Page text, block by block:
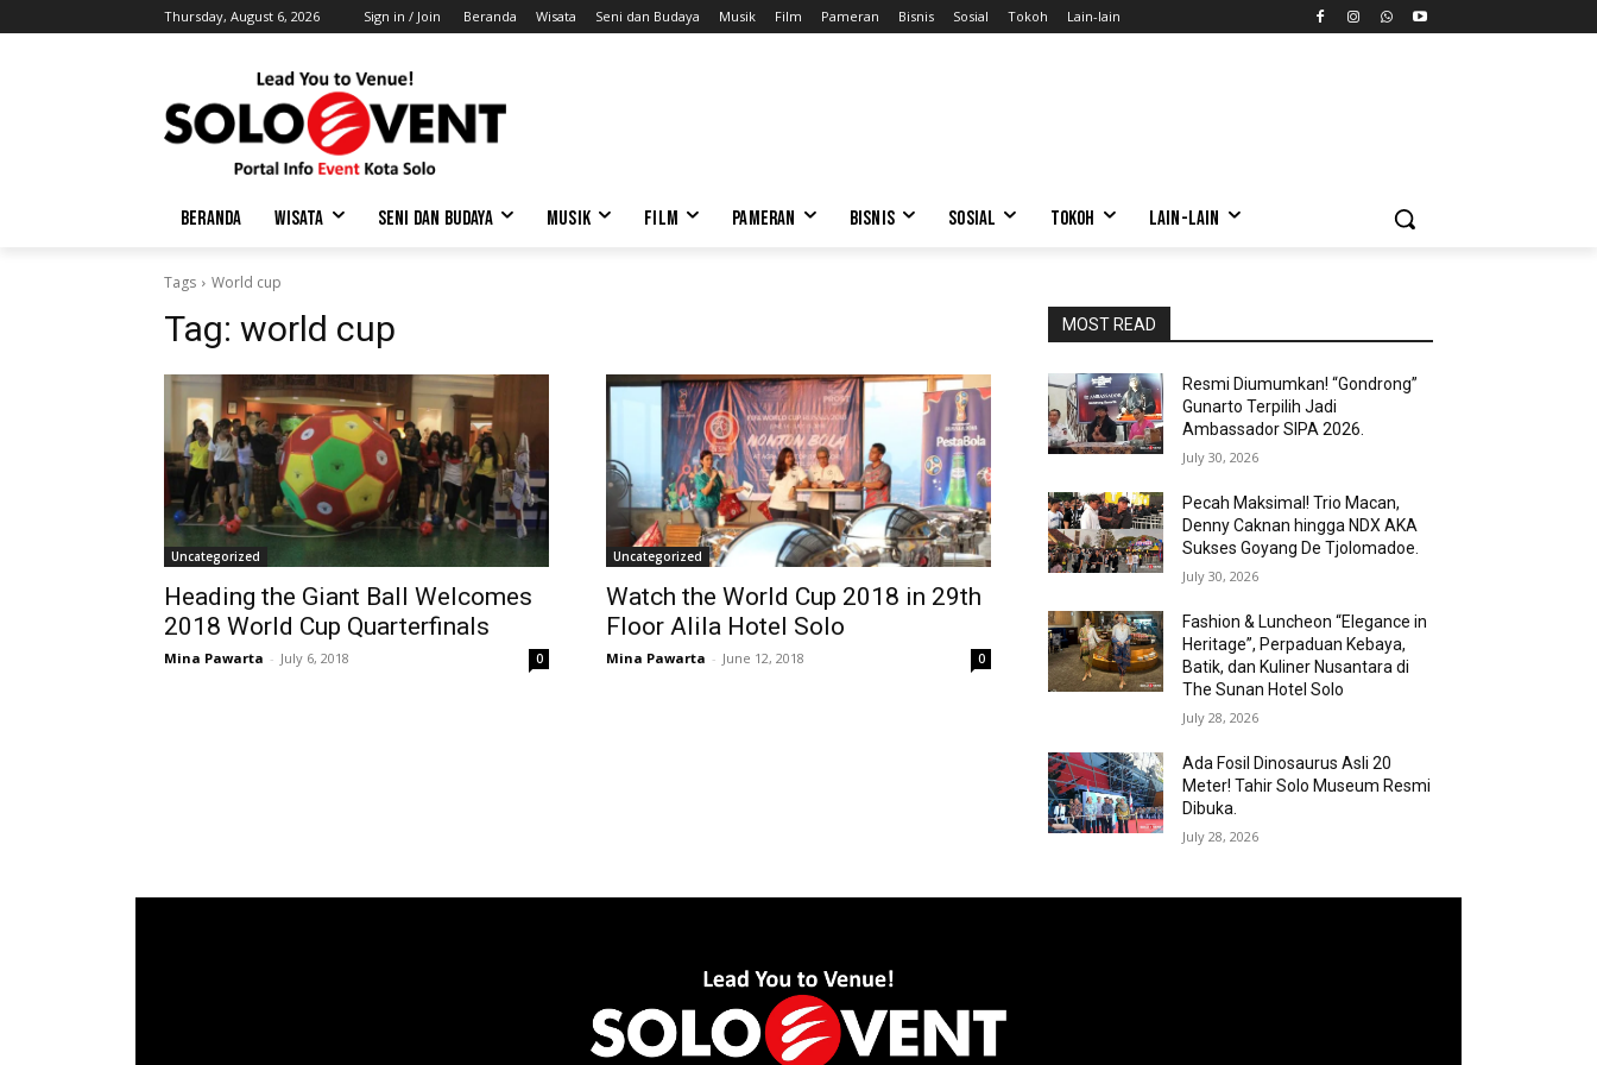
Thursday, August 6, 2026 Sign in / Join Beranda Wisata Seni dan Budaya Musik Film Pameran Bisnis Sosial Tokoh Lain-lain
BERANDA WISATA SENI DAN BUDAYA MUSIK FILM PAMERAN BISNIS SOSIAL TOKOH LAIN-LAIN
Tags World cup
Tag: world cup
Uncategorized
Heading the Giant Ball Welcomes
2018 World Cup Quarterfinals
Mina Pawarta - July 6, 2018 0
Uncategorized
Watch the World Cup 2018 in 29th
Floor Alila Hotel Solo
Mina Pawarta - June 12, 2018 0
MOST READ
Resmi Diumumkan! “Gondrong”
Gunarto Terpilih Jadi
Ambassador SIPA 2026.
July 30, 2026
Pecah Maksimal! Trio Macan,
Denny Caknan hingga NDX AKA
Sukses Goyang De Tjolomadoe.
July 30, 2026
Fashion & Luncheon “Elegance in
Heritage”, Perpaduan Kebaya,
Batik, dan Kuliner Nusantara di
The Sunan Hotel Solo
July 28, 2026
Ada Fosil Dinosaurus Asli 20
Meter! Tahir Solo Museum Resmi
Dibuka.
July 28, 2026